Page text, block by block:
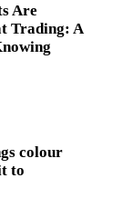
Are
Trading: A
colour
to